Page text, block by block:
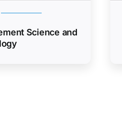
Science and